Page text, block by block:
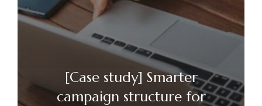
[Case study] Smarter
campaign structure for